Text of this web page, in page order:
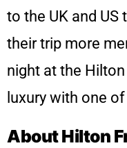
to the UK and
their trip more
night at the
luxury with one
About Hilton